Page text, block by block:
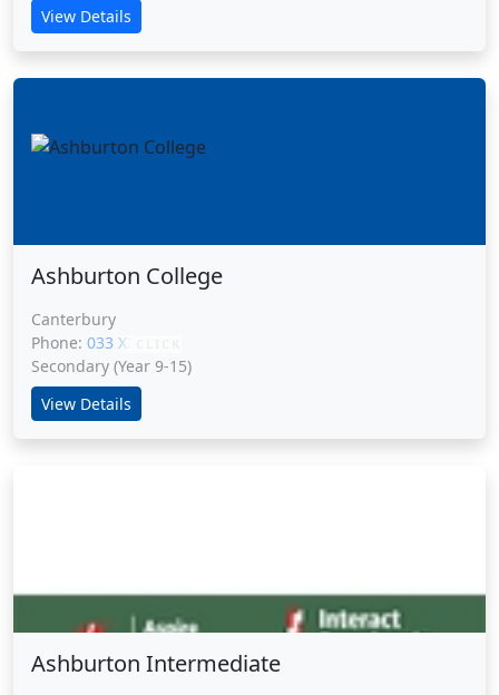
View Details
Ashburton College
Canterbury
Phone: 033 XXXXX
Secondary (Year 9-15)
View Details
Ashburton Intermediate